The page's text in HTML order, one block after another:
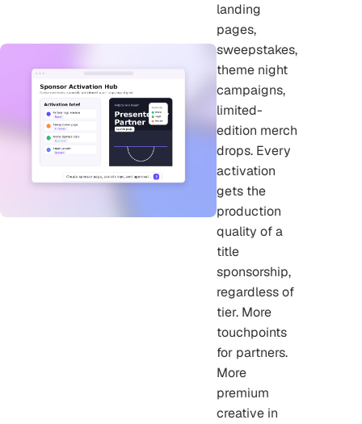
landing
pages,
sweepstakes,
theme night
campaigns,
limited-
edition merch
drops. Every
activation
gets the
production
quality of a
title
sponsorship,
regardless of
tier. More
touchpoints
for partners.
More
premium
creative in